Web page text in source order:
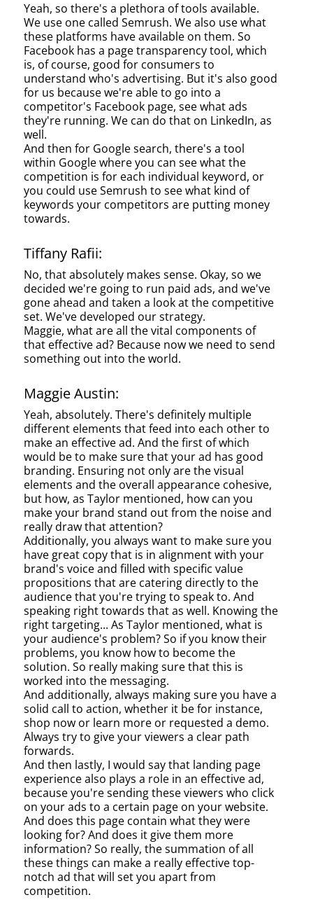
Yeah, so there's a plethora of tools available.
We use one called Semrush. We also use what
these platforms have available on them. So
Facebook has a page transparency tool, which
is, of course, good for consumers to
understand who's advertising. But it's also good
for us because we're able to go into a
competitor's Facebook page, see what ads
they're running. We can do that on LinkedIn, as
well.
And then for Google search, there's a tool
within Google where you can see what the
competition is for each individual keyword, or
you could use Semrush to see what kind of
keywords your competitors are putting money
towards.
Tiffany Rafii:
No, that absolutely makes sense. Okay, so we
decided we're going to run paid ads, and we've
gone ahead and taken a look at the competitive
set. We've developed our strategy.
Maggie, what are all the vital components of
that effective ad? Because now we need to send
something out into the world.
Maggie Austin:
Yeah, absolutely. There's definitely multiple
different elements that feed into each other to
make an effective ad. And the first of which
would be to make sure that your ad has good
branding. Ensuring not only are the visual
elements and the overall appearance cohesive,
but how, as Taylor mentioned, how can you
make your brand stand out from the noise and
really draw that attention?
Additionally, you always want to make sure you
have great copy that is in alignment with your
brand's voice and filled with specific value
propositions that are catering directly to the
audience that you're trying to speak to. And
speaking right towards that as well. Knowing the
right targeting... As Taylor mentioned, what is
your audience's problem? So if you know their
problems, you know how to become the
solution. So really making sure that this is
worked into the messaging.
And additionally, always making sure you have a
solid call to action, whether it be for instance,
shop now or learn more or requested a demo.
Always try to give your viewers a clear path
forwards.
And then lastly, I would say that landing page
experience also plays a role in an effective ad,
because you're sending these viewers who click
on your ads to a certain page on your website.
And does this page contain what they were
looking for? And does it give them more
information? So really, the summation of all
these things can make a really effective top-
notch ad that will set you apart from
competition.